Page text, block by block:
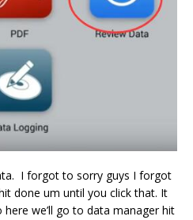
I forgot to sorry guys I forgot
done um until you click that. It
here we’ll go to data manager hit